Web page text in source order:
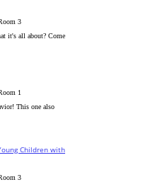
3
it's all about? Come
1
This one also
Children with
3